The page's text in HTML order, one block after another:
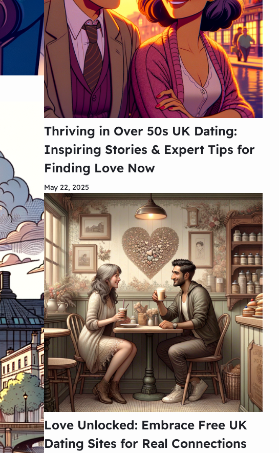
Thriving in Over 50s UK Dating:
Inspiring Stories & Expert Tips for
Finding Love Now
May 22, 2025
Love Unlocked: Embrace Free UK
Dating Sites for Real Connections